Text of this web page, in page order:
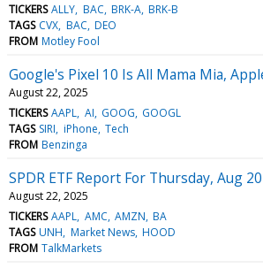
TICKERS ALLY BAC BRK-A BRK-B
TAGS CVX BAC DEO
FROM Motley Fool
Google's Pixel 10 Is All Mama Mia,
August 22, 2025
TICKERS AAPL AI GOOG GOOGL
TAGS SIRI iPhone Tech
FROM Benzinga
SPDR ETF Report For Thursday, Aug 20
August 22, 2025
TICKERS AAPL AMC AMZN BA
TAGS UNH Market News HOOD
FROM TalkMarkets